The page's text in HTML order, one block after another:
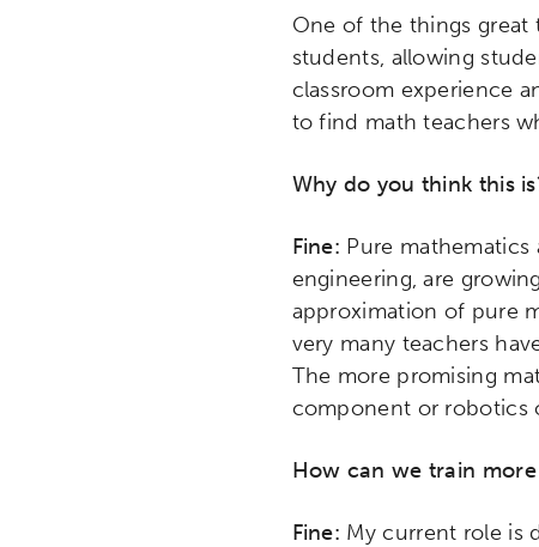
One of the things great
students, allowing
classroom experience
to find math teachers
Why do you think this
Fine: Pure mathematics
engineering, are
approximation of pure
very many teachers
The more promising
component or robotics
How can we train
Fine: My current role is
Activating the following
Site search input box.
Popular Searches
Research Digital
League of Innovative